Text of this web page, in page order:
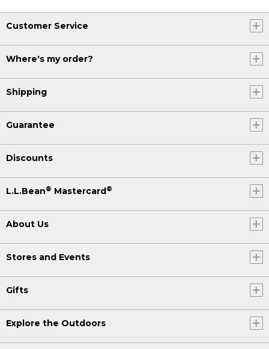
Customer Service
Where's my order?
Shipping
Guarantee
Discounts
L.L.Bean® Mastercard ®
About Us
Stores and Events
Gifts
Explore the Outdoors